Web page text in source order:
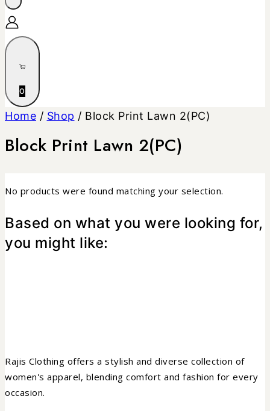
0
Home / Shop / Block Print Lawn 2(PC)
Block Print Lawn 2(PC)
No products were found matching your selection.
Based on what you were looking for,
you might like:
Rajis Clothing offers a stylish and diverse collection of
women's apparel, blending comfort and fashion for every
occasion.